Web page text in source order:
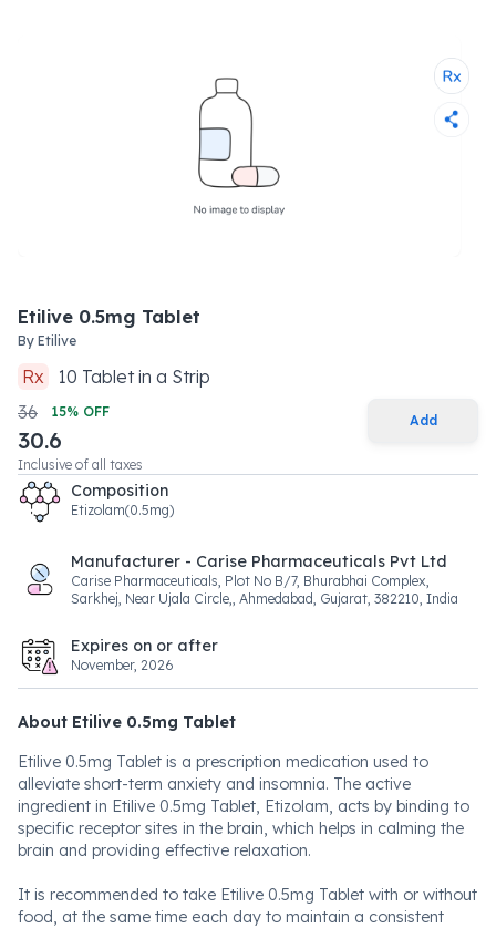
Etilive 0.5mg Tablet
By Etilive
Rx 10 Tabletin a Strip
36
15% OFF
30.6
Inclusive of all taxes
Add
Composition
Etizolam(0.5mg)
Manufacturer - Carise Pharmaceuticals Pvt Ltd
Carise Pharmaceuticals, Plot No B/7, Bhurabhai Complex,
Sarkhej, Near Ujala Circle,, Ahmedabad, Gujarat, 382210, India
Expires on or after
November, 2026
About Etilive 0.5mg Tablet
Etilive 0.5mg Tablet is a prescription medication used to
alleviate short-term anxiety and insomnia. The active
ingredient in Etilive 0.5mg Tablet, Etizolam, acts by binding to
specific receptor sites in the brain, which helps in calming the
brain and providing effective relaxation.
It is recommended to take Etilive 0.5mg Tablet with or without
food, at the same time each day to maintain a consistent